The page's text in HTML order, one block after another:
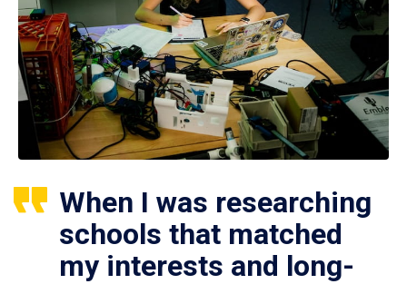
When I was researching
schools that matched
my interests and long-